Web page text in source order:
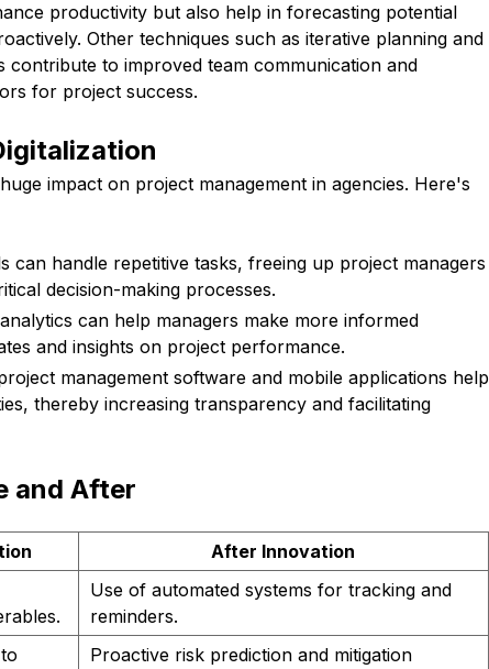
productivity but also help in forecasting potential
Other techniques such as iterative planning and
to improved team communication and
for project success.
impact on project management in agencies. Here's
can handle repetitive tasks, freeing up project managers
decision-making processes.
can help managers make more informed
and insights on project performance.
management software and mobile applications help
thereby increasing transparency and facilitating
and After
After Innovation
Use of automated systems for tracking and
reminders.
Proactive risk prediction and mitigation